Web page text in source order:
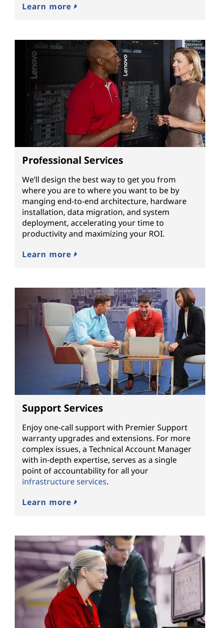
Learn more
Professional Services
We’ll design the best way to get you from
where you are to where you want to be by
manging end-to-end architecture, hardware
installation, data migration, and system
deployment, accelerating your time to
productivity and maximizing your ROI.
Learn more
Support Services
Enjoy one-call support with Premier Support
warranty upgrades and extensions. For more
complex issues, a Technical Account Manager
with in-depth expertise, serves as a single
point of accountability for all your
infrastructure services.
Learn more